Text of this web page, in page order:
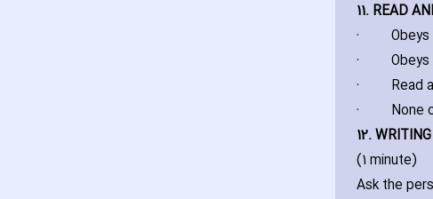
11. READ
·
·
·
Read
·
None
12. WRITING
(1 minute)
Ask the